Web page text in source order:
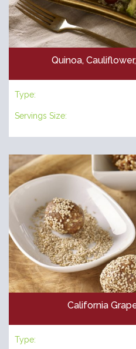
Quinoa,
Type:
Servings Size:
California
Type: